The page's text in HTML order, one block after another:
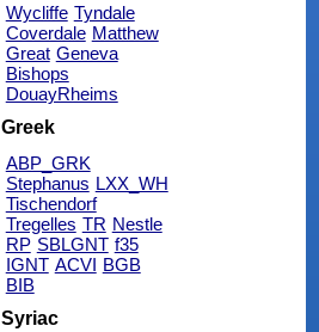
Wycliffe Tyndale
Coverdale Matthew
Great Geneva
Bishops
DouayRheims
Greek
ABP_GRK
Stephanus LXX_WH
Tischendorf
Tregelles TR Nestle
RP SBLGNT f35
IGNT ACVI BGB
BIB
Syriac